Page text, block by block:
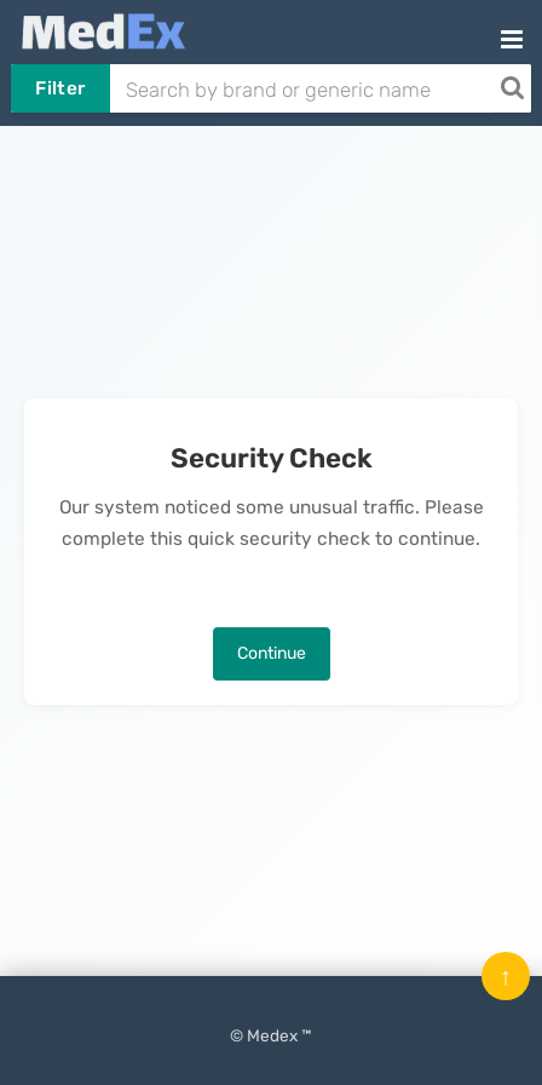
Filter
Security Check
Our system noticed some unusual traffic. Please
complete this quick security check to continue.
Continue
© Medex ™
↑